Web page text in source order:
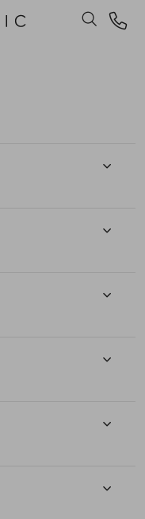
rafraîchissants